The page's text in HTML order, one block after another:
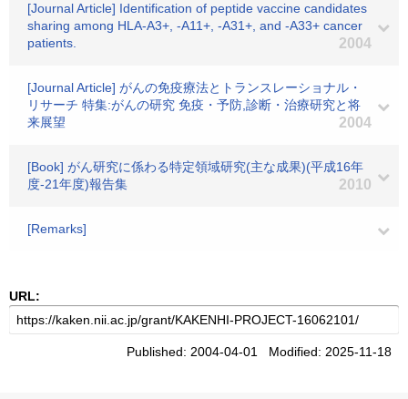
[Journal Article] Identification of peptide vaccine candidates
sharing among HLA-A3+, -A11+, -A31+, and -A33+ cancer
patients.
2004
[Journal Article] がんの免疫療法とトランスレーショナル・
リサーチ 特集:がんの研究 免疫・予防,診断・治療研究と将
来展望
2004
[Book] がん研究に係わる特定領域研究(主な成果)(平成16年
度-21年度)報告集
2010
[Remarks]
URL:
Published: 2004-04-01 Modified: 2025-11-18